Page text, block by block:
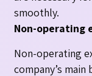
smoothly.
Non-operating
Non-operating
company’s